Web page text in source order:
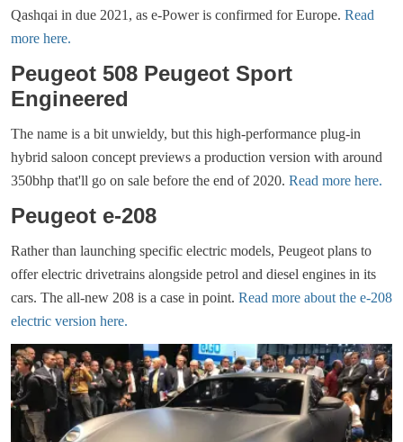
Qashqai in due 2021, as e-Power is confirmed for Europe. Read
more here.
Peugeot 508 Peugeot Sport
Engineered
The name is a bit unwieldy, but this high-performance plug-in
hybrid saloon concept previews a production version with around
350bhp that'll go on sale before the end of 2020. Read more here.
Peugeot e-208
Rather than launching specific electric models, Peugeot plans to
offer electric drivetrains alongside petrol and diesel engines in its
cars. The all-new 208 is a case in point. Read more about the e-208
electric version here.